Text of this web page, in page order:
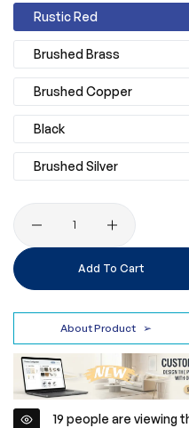
Rustic Red
Brushed Brass
Brushed Copper
Black
Brushed Silver
Quantity
Add To Cart
About Product ➢
29people are viewing